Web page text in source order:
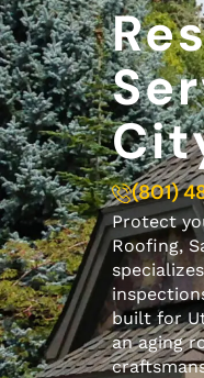
(801)
Protect
Roofing,
built for
an aging